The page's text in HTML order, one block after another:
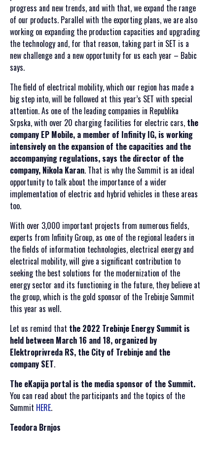
progress and new trends, and with that, we expand the range
of our products. Parallel with the exporting plans, we are also
working on expanding the production capacities and upgrading
the technology and, for that reason, taking part in SET is a
new challenge and a new opportunity for us each year – Babic
says.
The field of electrical mobility, which our region has made a
big step into, will be followed at this year’s SET with special
attention. As one of the leading companies in Republika
Srpska, with over 20 charging facilities for electric cars, the
company EP Mobile, a member of Infinity IG, is working
intensively on the expansion of the capacities and the
accompanying regulations, says the director of the
company, Nikola Karan. That is why the Summit is an ideal
opportunity to talk about the importance of a wider
implementation of electric and hybrid vehicles in these areas
too.
With over 3,000 important projects from numerous fields,
experts from Infinity Group, as one of the regional leaders in
the fields of information technologies, electrical energy and
electrical mobility, will give a significant contribution to
seeking the best solutions for the modernization of the
energy sector and its functioning in the future, they believe at
the group, which is the gold sponsor of the Trebinje Summit
this year as well.
Let us remind that the 2022 Trebinje Energy Summit is
held between March 16 and 18, organized by
Elektroprivreda RS, the City of Trebinje and the
company SET.
The eKapija portal is the media sponsor of the Summit.
You can read about the participants and the topics of the
Summit HERE.
Teodora Brnjos